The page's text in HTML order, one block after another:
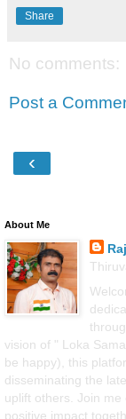
Share
No comments:
Post a
‹
About Me
vision of " Loka
be happy), this
disseminating the
uplift others. Join
positive impact